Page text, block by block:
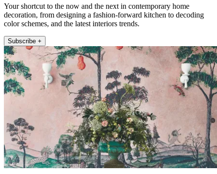
Your shortcut to the now and the next in contemporary home
decoration, from designing a fashion-forward kitchen to decoding
color schemes, and the latest interiors trends.
Subscribe +